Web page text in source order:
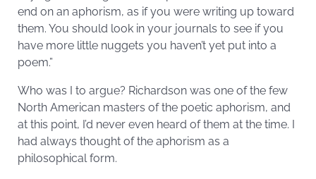
end on an aphorism, as if you were writing up toward
them. You should look in your journals to see if you
have more little nuggets you haven’t yet put into a
poem.”
Who was I to argue? Richardson was one of the few
North American masters of the poetic aphorism, and
at this point, I’d never even heard of them at the time. I
had always thought of the aphorism as a
philosophical form.